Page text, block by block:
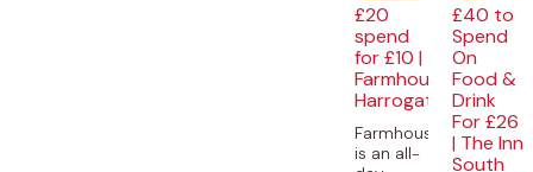
£20
spend
for £10 |
Farmhouse,
Harrogate
Farmhouse
is an all-
£40 to
Spend
On
Food &
Drink
For £26
| The Inn
South